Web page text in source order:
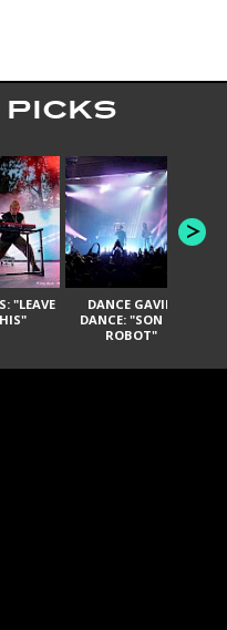
"LEAVE
DANCE GAVIN
DANCE: "SON OF
ROBOT"